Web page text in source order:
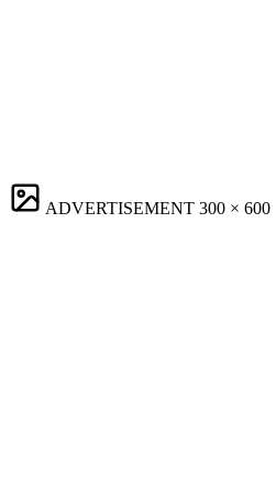
ADVERTISEMENT 300 × 600